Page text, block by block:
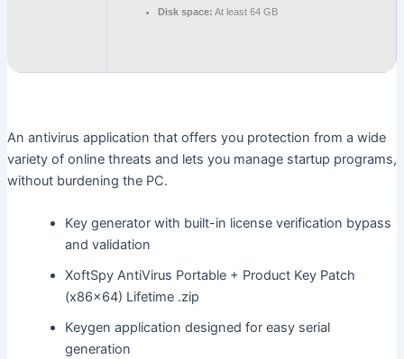
Disk space: At least 64 GB
An antivirus application that offers you protection from a wide
variety of online threats and lets you manage startup programs,
without burdening the PC.
Key generator with built-in license verification bypass
and validation
XoftSpy AntiVirus Portable + Product Key Patch
(x86x64) Lifetime .zip
Keygen application designed for easy serial
generation